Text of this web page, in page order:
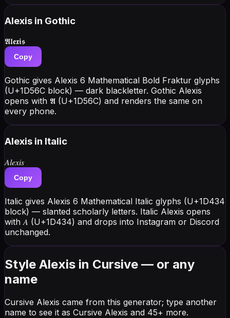
Alexis in Gothic
𝕬𝖑𝖊𝖝𝖎𝖘
Copy
Gothic gives Alexis 6 Mathematical Bold Fraktur glyphs
(U+1D56C block) — dark blackletter. Gothic Alexis
opens with 𝕬 (U+1D56C) and renders the same on
every phone.
Alexis in Italic
𝐴𝑙𝑒𝑥𝑖𝑠
Copy
Italic gives Alexis 6 Mathematical Italic glyphs (U+1D434
block) — slanted scholarly letters. Italic Alexis opens
with 𝐴 (U+1D434) and drops into Instagram or Discord
unchanged.
Style Alexis in Cursive — or any
name
Cursive Alexis came from this generator; type another
name to see it as Cursive Alexis and 45+ more.